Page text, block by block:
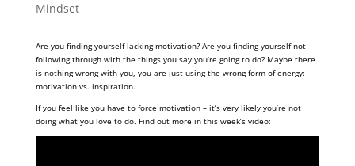
Mindset
Are you finding yourself lacking motivation? Are you finding yourself not
following through with the things you say you’re going to do? Maybe there
is nothing wrong with you, you are just using the wrong form of energy:
motivation vs. inspiration.
If you feel like you have to force motivation – it’s very likely you’re not
doing what you love to do. Find out more in this week’s video: